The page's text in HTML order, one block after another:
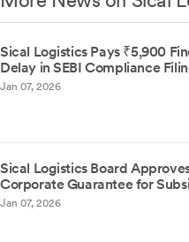
Sical Logistics Pays ₹5,900
Delay in SEBI Compliance
Jan 07, 2026
Sical Logistics Board
Corporate Guarantee for
Jan 07, 2026